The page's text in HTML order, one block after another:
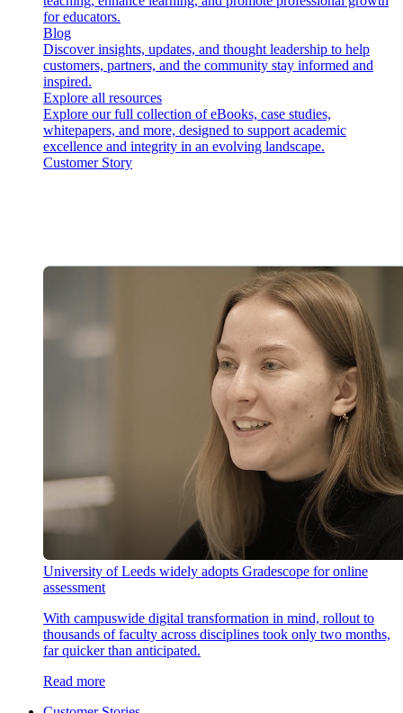
for educators.
Blog
Discover insights, updates, and thought leadership to help
customers, partners, and the community stay informed and
inspired.
Explore all resources
Explore our full collection of eBooks, case studies,
whitepapers, and more, designed to support academic
excellence and integrity in an evolving landscape.
Customer Story
University of Leeds widely adopts Gradescope for online
assessment
With campuswide digital transformation in mind, rollout to
thousands of faculty across disciplines took only two months,
far quicker than anticipated.
Read more